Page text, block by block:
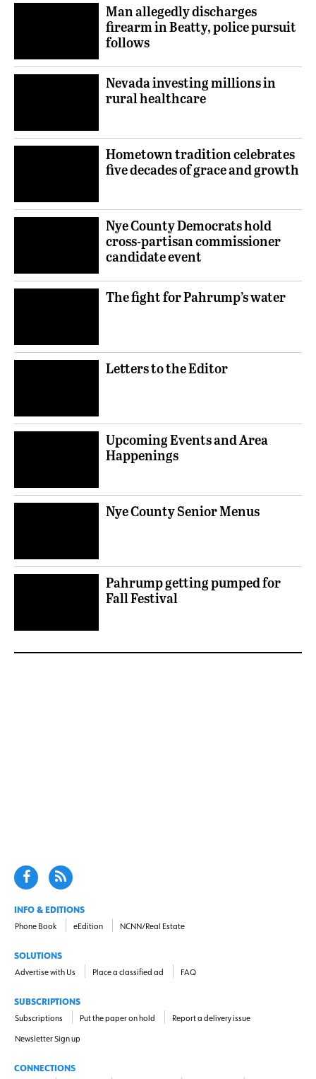
Man allegedly discharges
firearm in Beatty, police pursuit
follows
Nevada investing millions in
rural healthcare
Hometown tradition celebrates
five decades of grace and growth
Nye County Democrats hold
cross-partisan commissioner
candidate event
The fight for Pahrump’s water
Letters to the Editor
Upcoming Events and Area
Happenings
Nye County Senior Menus
Pahrump getting pumped for
Fall Festival
INFO & EDITIONS
Phone Book eEdition NCNN/Real Estate
SOLUTIONS
Advertise with Us Place a classified ad FAQ
SUBSCRIPTIONS
Subscriptions Put the paper on hold Report a delivery issue
Newsletter Sign up
CONNECTIONS